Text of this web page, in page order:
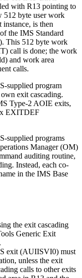
with R13 pointing to
512 byte user work
is then
the IMS Standard
This 512 byte work
call is done; the work
and work area
calls.
supplied program
exit cascading.
Type-2 AOIE exits,
EXITDEF
-supplied programs
Manager (OM)
auditing routine,
Instead, each co-
in the IMS Base
the exit cascading
Generic Exit
exit (AUIISVI0) must
unless the exit
calls to other exits